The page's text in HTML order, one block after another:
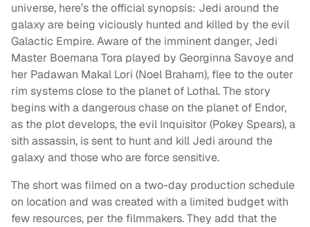
universe, here’s the official synopsis: Jedi around the
galaxy are being viciously hunted and killed by the evil
Galactic Empire. Aware of the imminent danger, Jedi
Master Boemana Tora played by Georginna Savoye and
her Padawan Makal Lori (Noel Braham), flee to the outer
rim systems close to the planet of Lothal. The story
begins with a dangerous chase on the planet of Endor,
as the plot develops, the evil Inquisitor (Pokey Spears), a
sith assassin, is sent to hunt and kill Jedi around the
galaxy and those who are force sensitive.
The short was filmed on a two-day production schedule
on location and was created with a limited budget with
few resources, per the filmmakers. They add that the